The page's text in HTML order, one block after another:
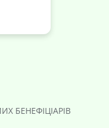
БЕНЕФІЦІАРІВ